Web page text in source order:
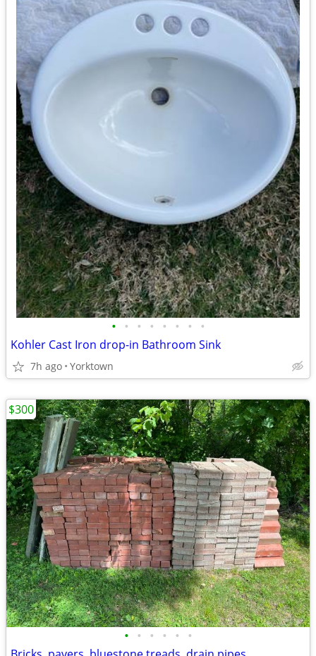
• • • • • • • •
Kohler Cast Iron drop-in Bathroom Sink
7h ago Yorktown
• • • • • •
$300